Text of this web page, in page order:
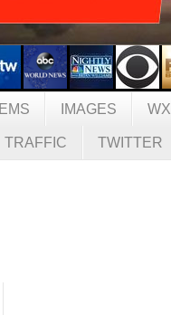
EMS IMAGES WX
TRAFFIC TWITTER